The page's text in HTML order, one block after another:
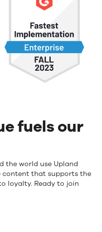
fuels our
the world use Upland
content that supports the
loyalty. Ready to join